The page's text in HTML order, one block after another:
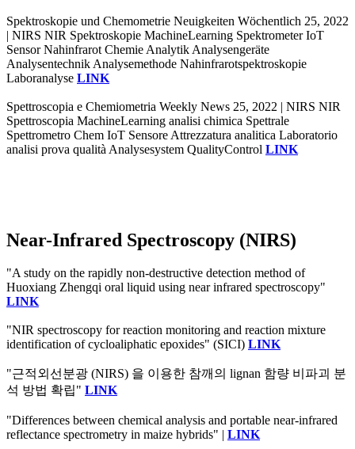
Spektroskopie und Chemometrie Neuigkeiten Wöchentlich 25, 2022
| NIRS NIR Spektroskopie MachineLearning Spektrometer IoT
Sensor Nahinfrarot Chemie Analytik Analysengeräte
Analysentechnik Analysemethode Nahinfrarotspektroskopie
Laboranalyse LINK
Spettroscopia e Chemiometria Weekly News 25, 2022 | NIRS NIR
Spettroscopia MachineLearning analisi chimica Spettrale
Spettrometro Chem IoT Sensore Attrezzatura analitica Laboratorio
analisi prova qualità Analysesystem QualityControl LINK
Near-Infrared Spectroscopy (NIRS)
"A study on the rapidly non-destructive detection method of
Huoxiang Zhengqi oral liquid using near infrared spectroscopy"
LINK
"NIR spectroscopy for reaction monitoring and reaction mixture
identification of cycloaliphatic epoxides" (SICI) LINK
"근적외선분광 (NIRS) 을 이용한 참깨의 lignan 함량 비파괴 분
석 방법 확립" LINK
"Differences between chemical analysis and portable near-infrared
reflectance spectrometry in maize hybrids" | LINK